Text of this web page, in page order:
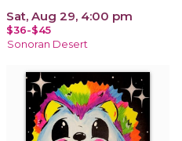
Sat, Aug 29, 4:00 pm
$36-$45
Sonoran Desert